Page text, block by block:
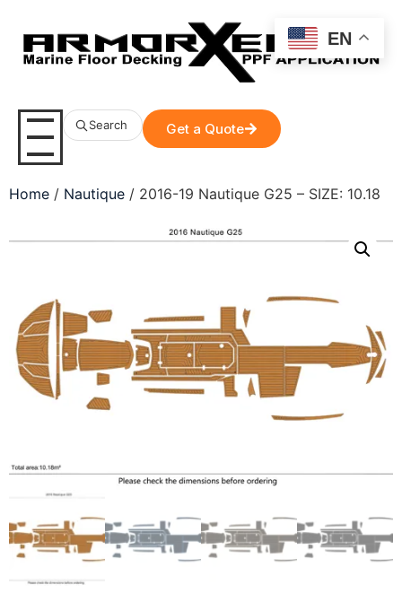
Search Get a Quote
Home / Nautique / 2016-19 Nautique G25 – SIZE: 10.18
EN